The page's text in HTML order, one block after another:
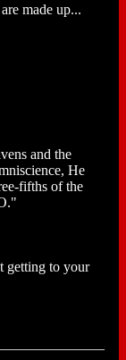
made up...
and the
He
fifths of the
getting to your